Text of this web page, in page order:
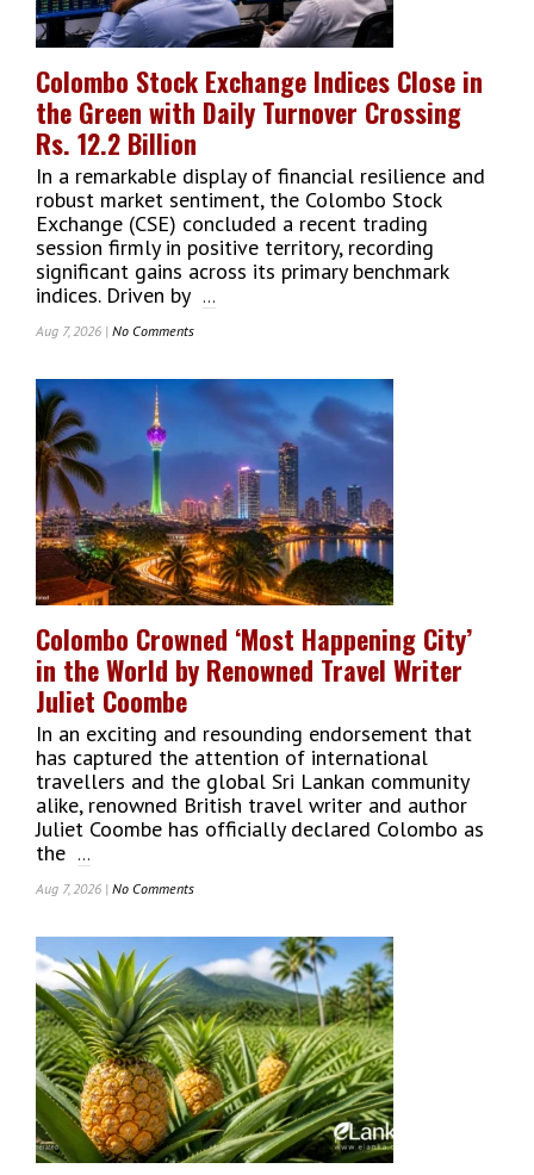
Of
South
Football
Federation
(SAFF)
Colombo Stock Exchange Indices Close in
the Green with Daily Turnover Crossing
Rs. 12.2 Billion
In a remarkable display of financial resilience and
robust market sentiment, the Colombo Stock
Exchange (CSE) concluded a recent trading
session firmly in positive territory, recording
significant gains across its primary benchmark
indices. Driven by
...
Aug 7, 2026 | No CommentsOn
Stock
Close
The
Green
With
Daily
Turnover
Rs.
12.2
Billion
Colombo Crowned ‘Most Happening City’
in the World by Renowned Travel Writer
Juliet Coombe
In an exciting and resounding endorsement that
has captured the attention of international
travellers and the global Sri Lankan community
alike, renowned British travel writer and author
Juliet Coombe has officially declared Colombo as
the
...
Aug 7, 2026 | No CommentsOn
Crowned
‘Most
Happening
City’
In
The
World
By
Renowned
Travel